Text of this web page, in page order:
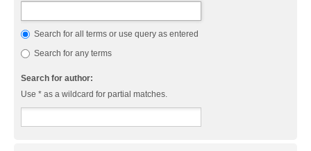
Search for all terms or use query as entered
Search for any terms
Search for author:
Use * as a wildcard for partial matches.